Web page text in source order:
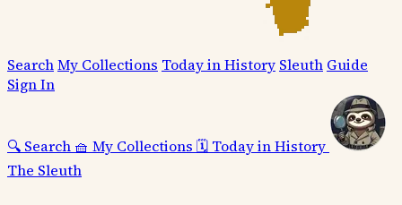
SearchMy Collections Today in History Sleuth Guide
Sign In
🔍 Search 🧺 My Collections 🗓️ Today in History
The Sleuth